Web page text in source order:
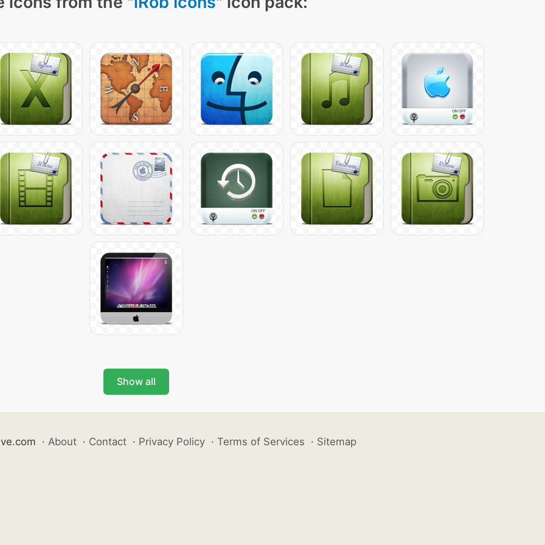
Show all
· About · Contact · Privacy Policy · Terms of Services · Sitemap